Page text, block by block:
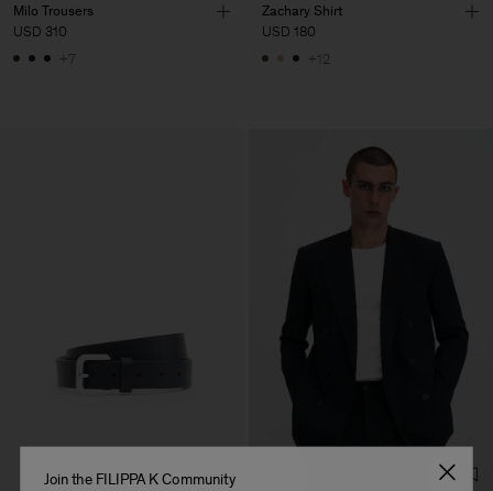
Milo Trousers
USD 310
+7
Zachary Shirt
USD 180
+12
Join the FILIPPA K Community